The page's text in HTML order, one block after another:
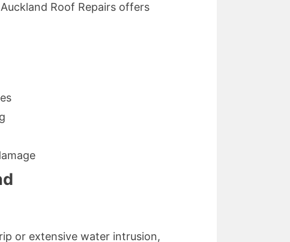
Roof Repairs offers
or extensive water intrusion,